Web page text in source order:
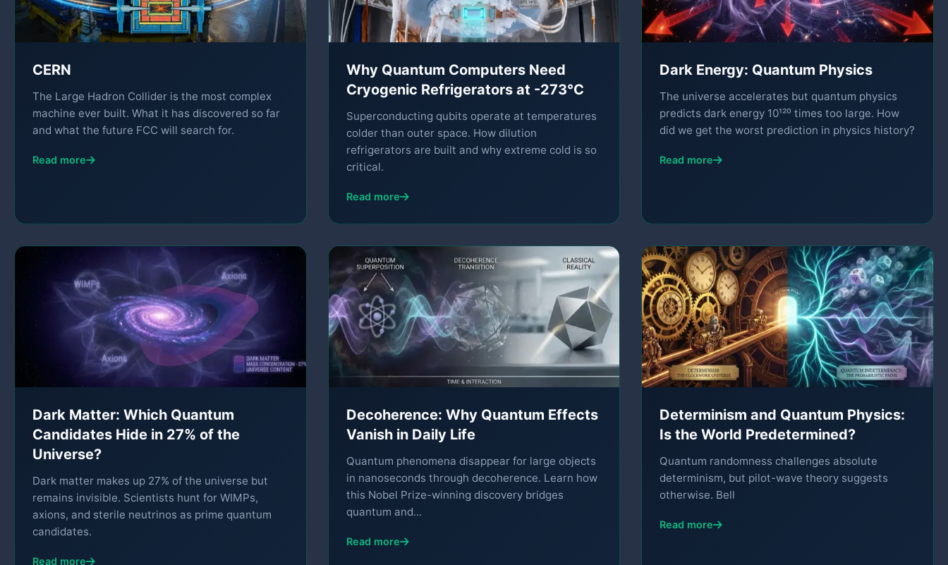
CERN
The Large Hadron Collider is the most complex
machine ever built. What it has discovered so far
and what the future FCC will search for.
Read more
Why Quantum Computers Need
Cryogenic Refrigerators at -273°C
Superconducting qubits operate at temperatures
colder than outer space. How dilution
refrigerators are built and why extreme cold is so
critical.
Read more
Dark Energy: Quantum Physics
The universe accelerates but quantum physics
predicts dark energy 10¹²⁰ times too large. How
did we get the worst prediction in physics history?
Read more
Dark Matter: Which Quantum
Candidates Hide in 27% of the
Universe?
Dark matter makes up 27% of the universe but
remains invisible. Scientists hunt for WIMPs,
axions, and sterile neutrinos as prime quantum
candidates.
Read more
Decoherence: Why Quantum Effects
Vanish in Daily Life
Quantum phenomena disappear for large objects
in nanoseconds through decoherence. Learn how
this Nobel Prize-winning discovery bridges
quantum and...
Read more
Determinism and Quantum Physics:
Is the World Predetermined?
Quantum randomness challenges absolute
determinism, but pilot-wave theory suggests
otherwise. Bell
Read more